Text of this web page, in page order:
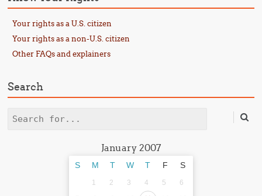
Your rights as a U.S. citizen
Your rights as a non-U.S. citizen
Other FAQs and explainers
Search
Search
January 2007
S M T W T F S
1 2 3 4 5
6